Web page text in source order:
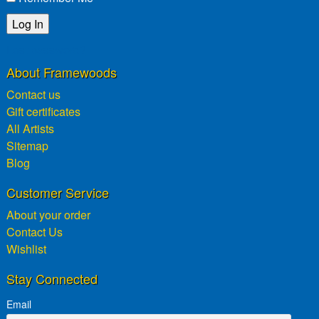
About Framewoods
Contact us
Gift certificates
All Artists
Sitemap
Blog
Customer Service
About your order
Contact Us
Wishlist
Stay Connected
Email